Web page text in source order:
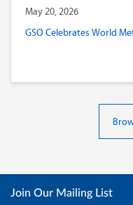
May 20, 2026
GSO Celebrates World
Join Our Mailing List